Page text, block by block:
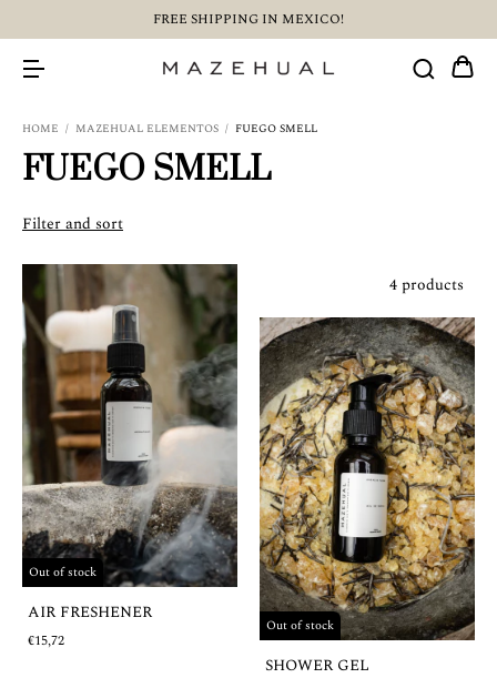
FREE SHIPPING IN MEXICO!
HOME / MAZEHUAL ELEMENTOS / FUEGO SMELL
FUEGO SMELL
Filter and sort
4 products
Out of stock
AIR FRESHENER
€15,72
Out of stock
SHOWER GEL